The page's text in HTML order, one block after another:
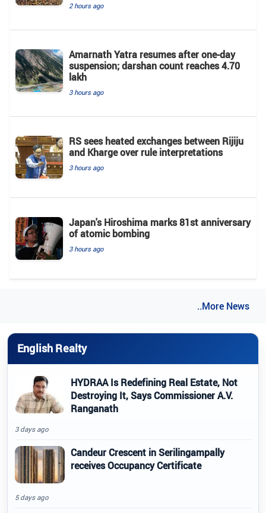
2 hours ago
Amarnath Yatra resumes after one-day
suspension; darshan count reaches 4.70
lakh
3 hours ago
RS sees heated exchanges between Rijiju
and Kharge over rule interpretations
3 hours ago
Japan's Hiroshima marks 81st anniversary
of atomic bombing
3 hours ago
..More News
English Realty
HYDRAA Is Redefining Real Estate, Not
Destroying It, Says Commissioner A.V.
Ranganath
3 days ago
Candeur Crescent in Serilingampally
receives Occupancy Certificate
5 days ago